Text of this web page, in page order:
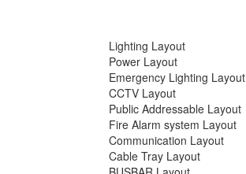
Lighting Layout
Power Layout
Emergency Lighting Layout
CCTV Layout
Public Addressable Layout
Fire Alarm system Layout
Communication Layout
Cable Tray Layout